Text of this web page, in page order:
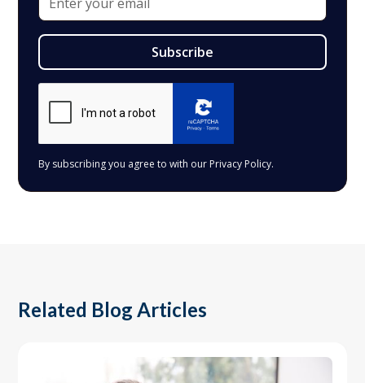
By subscribing you agree to with our Privacy Policy.
Related Blog Articles